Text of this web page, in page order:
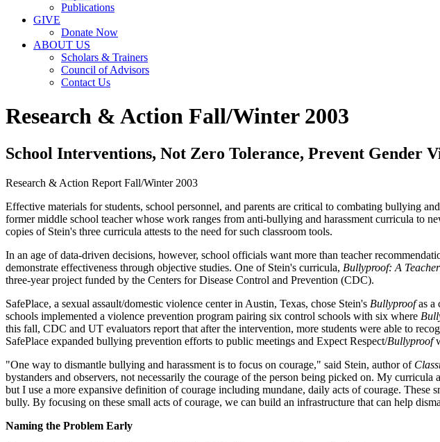
Publications
GIVE
Donate Now
ABOUT US
Scholars & Trainers
Council of Advisors
Contact Us
Research & Action Fall/Winter 2003
School Interventions, Not Zero Tolerance, Prevent Gender
Research & Action Report Fall/Winter 2003
Effective materials for students, school personnel, and parents are critical to combating bullying
former middle school teacher whose work ranges from anti-bullying and harassment curricula to
copies of Stein's three curricula attests to the need for such classroom tools.
In an age of data-driven decisions, however, school officials want more than teacher
demonstrate effectiveness through objective studies. One of Stein's curricula, Bullyproof: A
three-year project funded by the Centers for Disease Control and Prevention (CDC).
SafePlace, a sexual assault/domestic violence center in Austin, Texas, chose Stein's Bullyproofas a
schools implemented a violence prevention program pairing six control schools with six where
this fall, CDC and UT evaluators report that after the intervention, more students were able to
SafePlace expanded bullying prevention efforts to public meetings and Expect Respect/Bullyproof
"One way to dismantle bullying and harassment is to focus on courage," said Stein, author of
bystanders and observers, not necessarily the courage of the person being picked on. My curricula
but I use a more expansive definition of courage including mundane, daily acts of courage.
bully. By focusing on these small acts of courage, we can build an infrastructure that can help
Naming the Problem Early